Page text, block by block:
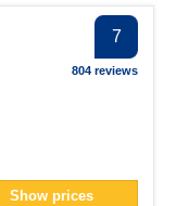
7
804 reviews
Show prices